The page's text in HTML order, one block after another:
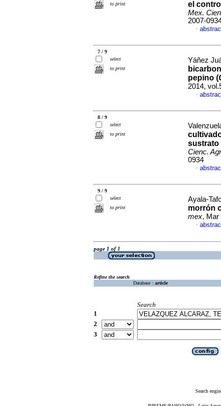
to print
el
Mex.
2007-
·
7 / 9
select
to print
Yáñez
pepino (
2014,
·
8 / 9
select
to print
sustrato
Cienc.
0934
·
9 / 9
select
to print
Ayala-
morrón
mex, Mar
·
page 1 of 1
Refine the search
Database : article
Search
1
2
3
Search